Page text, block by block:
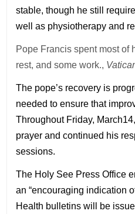
stable, though he still
well as physiotherapy and
Pope Francis spent most of
rest, and some work.,
The pope’s recovery is
needed to ensure that
Throughout Friday,
prayer and continued his
sessions.
The Holy See Press Office
an “encouraging indication
Health bulletins will be